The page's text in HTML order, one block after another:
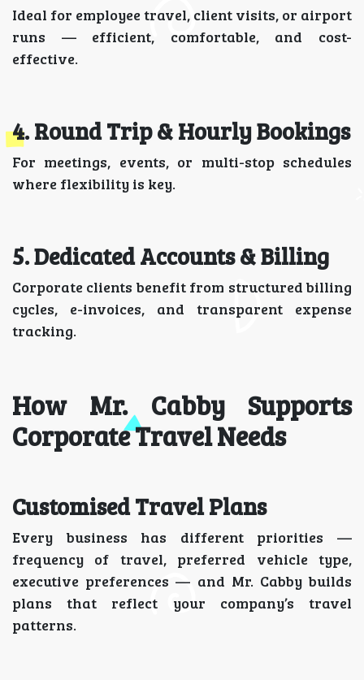
Ideal for employee travel, client visits, or airport
runs — efficient, comfortable, and cost-
effective.
4. Round Trip & Hourly Bookings
For meetings, events, or multi-stop schedules
where flexibility is key.
5. Dedicated Accounts & Billing
Corporate clients benefit from structured billing
cycles, e-invoices, and transparent expense
tracking.
How Mr. Cabby Supports
Corporate Travel Needs
Customised Travel Plans
Every business has different priorities —
frequency of travel, preferred vehicle type,
executive preferences — and Mr. Cabby builds
plans that reflect your company’s travel
patterns.